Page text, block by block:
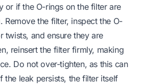
or if the O-rings on the filter are
Remove the filter, inspect the O-
twists, and ensure they are
reinsert the filter firmly, making
Do not over-tighten, as this can
the leak persists, the filter itself